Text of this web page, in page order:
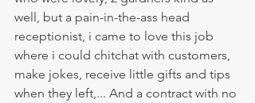
well, but a pain-in-the-ass head
receptionist, i came to love this job
where i could chitchat with customers,
make jokes, receive little gifts and tips
when they left,... And a contract with no